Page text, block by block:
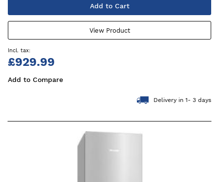
Add to Cart
View Product
£929.99
Add to Compare
Delivery in 1- 3 days